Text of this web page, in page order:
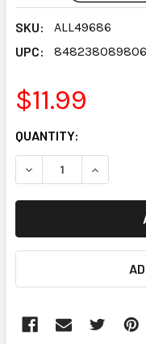
SKU:
ALL49686
UPC:
848238089806
$11.99
CURRENT
STOCK:
QUANTITY:
DECREASE QUANTITY: